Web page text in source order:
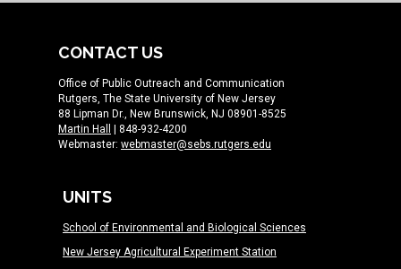
CONTACT US
Office of Public Outreach and Communication
Rutgers, The State University of New Jersey
88 Lipman Dr., New Brunswick, NJ 08901-8525
Martin Hall
| 848-932-4200
Webmaster: webmaster@sebs.rutgers.edu
UNITS
School of Environmental and Biological Sciences
New Jersey Agricultural Experiment Station